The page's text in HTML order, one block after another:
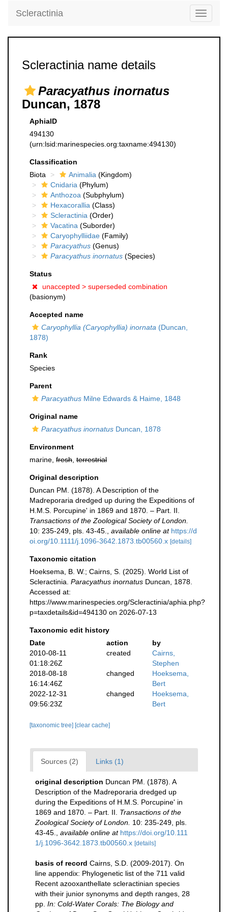
Toggle
Scleractinia
Scleractinia name details
Paracyathus inornatus
Duncan, 1878
AphiaID
494130
(urn:lsid:marinespecies.org:taxname:494130)
Classification
Biota
Animalia (Kingdom)
Cnidaria (Phylum)
Anthozoa (Subphylum)
Hexacorallia (Class)
Scleractinia (Order)
Vacatina (Suborder)
Caryophylliidae (Family)
Paracyathus (Genus)
Paracyathus inornatus (Species)
Status
unaccepted > superseded combination
(basionym)
Accepted name
Caryophyllia (Caryophyllia) inornata (Duncan,
1878)
Rank
Species
Parent
Paracyathus Milne Edwards & Haime, 1848
Original name
Paracyathus inornatus Duncan, 1878
Environment
marine, fresh terrestrial
Original description
Duncan PM. (1878). A Description of the
Madreporaria dredged up during the Expeditions of
H.M.S. Porcupine' in 1869 and 1870. – Part. II.
Transactions of the Zoological Society of London.
10: 235-249, pls. 43-45.
available online at https://d
oi.org/10.1111/j.1096-3642.1873.tb00560.x [details]
Taxonomic citation
Hoeksema, B. W.; Cairns, S. (2025). World List of
Scleractinia. Paracyathus inornatus Duncan, 1878.
Accessed at:
https://www.marinespecies.org/Scleractinia/aphia.php?
p=taxdetails&id=494130 on 2026-07-13
Taxonomic edit history
Date
action
by
2010-08-11
01:18:26Z
created
Cairns,
Stephen
2018-08-18
16:14:46Z
changed
Hoeksema,
Bert
2022-12-31
09:56:23Z
changed
Hoeksema,
Bert
[taxonomic tree] [clear cache]
Sources (2) Links (1)
original description Duncan PM. (1878). A
Description of the Madreporaria dredged up
during the Expeditions of H.M.S. Porcupine' in
1869 and 1870. – Part. II. Transactions of the
Zoological Society of London. 10: 235-249, pls.
43-45.
available online at https://doi.org/10.111
1/j.1096-3642.1873.tb00560.x [details]
basis of record Cairns, S.D. (2009-2017). On
line appendix: Phylogenetic list of the 711 valid
Recent azooxanthellate scleractinian species
with their junior synonyms and depth ranges, 28
pp. In: Cold-Water Corals: The Biology and